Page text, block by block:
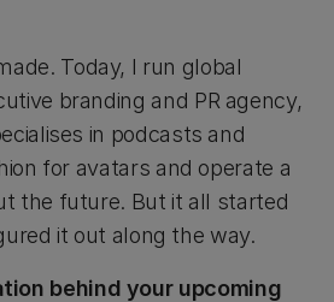
Today, I run global
branding and PR agency,
in podcasts and
for avatars and operate a
the future. But it all started
it out along the way.
behind your upcoming